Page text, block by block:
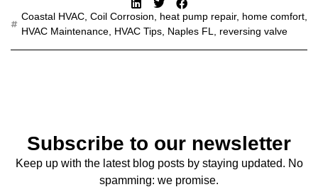
Coastal HVAC Coil Corrosion heat pump repair, home comfort
HVAC Maintenance HVAC Tips Naples FL reversing valve
Subscribe to our newsletter
Keep up with the latest blog posts by staying updated. No
spamming: we promise.